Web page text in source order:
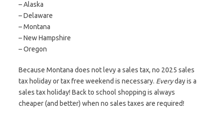
– Alaska
– Delaware
– Montana
– New Hampshire
– Oregon
Because Montana does not levy a sales tax, no 2025 sales
tax holiday or tax free weekend is necessary. Everyday is a
sales tax holiday! Back to school shopping is always
cheaper (and better) when no sales taxes are required!